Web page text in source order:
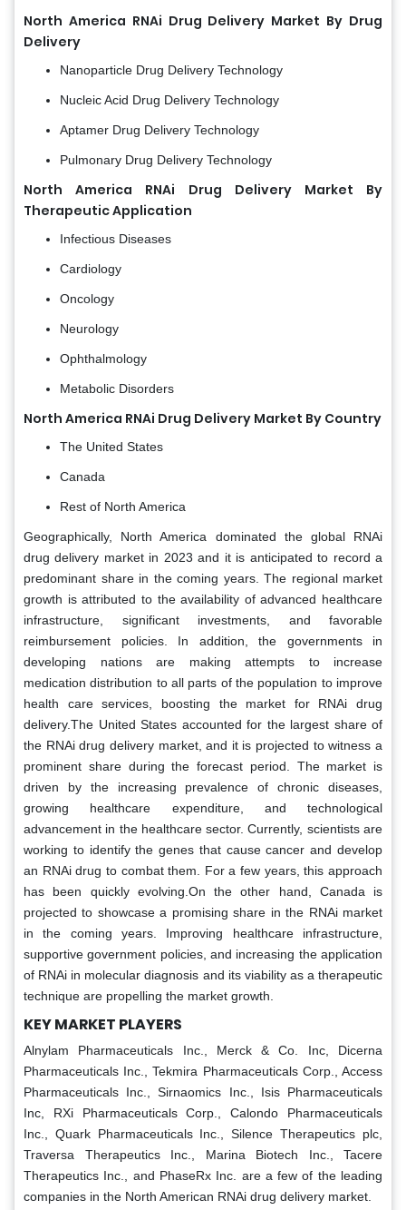
North America RNAi Drug Delivery Market By Drug
Delivery
Nanoparticle Drug Delivery Technology
Nucleic Acid Drug Delivery Technology
Aptamer Drug Delivery Technology
Pulmonary Drug Delivery Technology
North America RNAi Drug Delivery Market By
Therapeutic Application
Infectious Diseases
Cardiology
Oncology
Neurology
Ophthalmology
Metabolic Disorders
North America RNAi Drug Delivery Market By Country
The United States
Canada
Rest of North America
Geographically, North America dominated the global RNAi
drug delivery market in 2023 and it is anticipated to record a
predominant share in the coming years. The regional market
growth is attributed to the availability of advanced healthcare
infrastructure, significant investments, and favorable
reimbursement policies. In addition, the governments in
developing nations are making attempts to increase
medication distribution to all parts of the population to improve
health care services, boosting the market for RNAi drug
delivery.The United States accounted for the largest share of
the RNAi drug delivery market, and it is projected to witness a
prominent share during the forecast period. The market is
driven by the increasing prevalence of chronic diseases,
growing healthcare expenditure, and technological
advancement in the healthcare sector. Currently, scientists are
working to identify the genes that cause cancer and develop
an RNAi drug to combat them. For a few years, this approach
has been quickly evolving.On the other hand, Canada is
projected to showcase a promising share in the RNAi market
in the coming years. Improving healthcare infrastructure,
supportive government policies, and increasing the application
of RNAi in molecular diagnosis and its viability as a therapeutic
technique are propelling the market growth.
KEY MARKET PLAYERS
Alnylam Pharmaceuticals Inc., Merck & Co. Inc, Dicerna
Pharmaceuticals Inc., Tekmira Pharmaceuticals Corp., Access
Pharmaceuticals Inc., Sirnaomics Inc., Isis Pharmaceuticals
Inc, RXi Pharmaceuticals Corp., Calondo Pharmaceuticals
Inc., Quark Pharmaceuticals Inc., Silence Therapeutics plc,
Traversa Therapeutics Inc., Marina Biotech Inc., Tacere
Therapeutics Inc., and PhaseRx Inc. are a few of the leading
companies in the North American RNAi drug delivery market.